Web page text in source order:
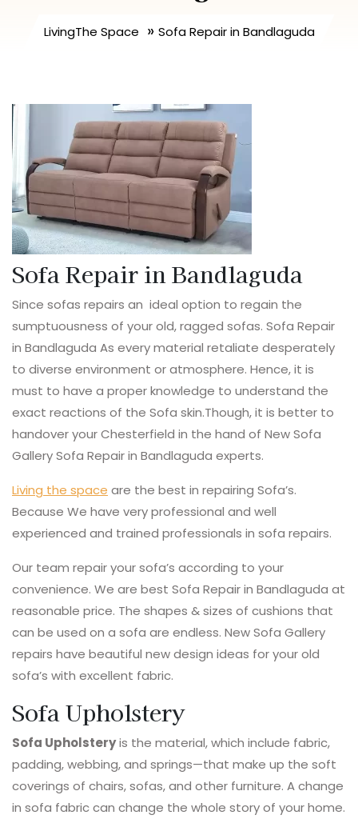
LivingThe Space » Sofa Repair in Bandlaguda
Sofa Repair in Bandlaguda
Since sofas repairs an ideal option to regain the
sumptuousness of your old, ragged sofas. Sofa Repair
in Bandlaguda As every material retaliate desperately
to diverse environment or atmosphere. Hence, it is
must to have a proper knowledge to understand the
exact reactions of the Sofa skin.Though, it is better to
handover your Chesterfield in the hand of New Sofa
Gallery Sofa Repair in Bandlaguda experts.
Living the space are the best in repairing Sofa’s.
Because We have very professional and well
experienced and trained professionals in sofa repairs.
Our team repair your sofa’s according to your
convenience. We are best Sofa Repair in Bandlaguda at
reasonable price. The shapes & sizes of cushions that
can be used on a sofa are endless. New Sofa Gallery
repairs have beautiful new design ideas for your old
sofa’s with excellent fabric.
Sofa Upholstery
Sofa Upholsteryis the material, which include fabric,
padding, webbing, and springs—that make up the soft
coverings of chairs, sofas, and other furniture. A change
in sofa fabric can change the whole story of your home.